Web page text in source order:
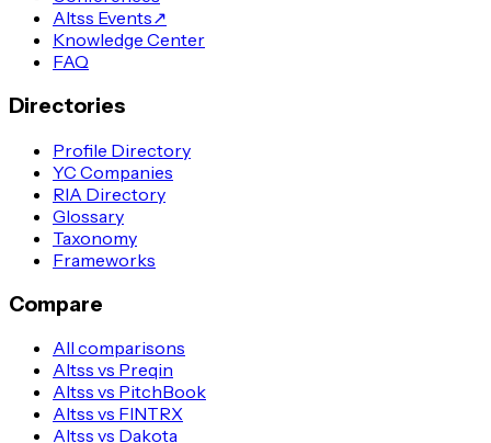
Altss Events↗
Knowledge Center
FAQ
Directories
Profile Directory
YC Companies
RIA Directory
Glossary
Taxonomy
Frameworks
Compare
All comparisons
Altss vs Preqin
Altss vs PitchBook
Altss vs FINTRX
Altss vs Dakota